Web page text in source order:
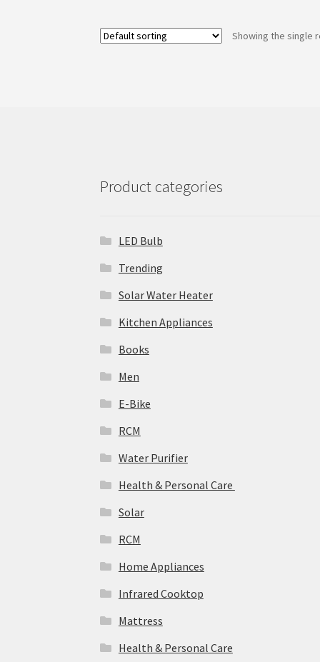
Showing the single
Product categories
LED Bulb
Trending
Solar Water Heater
Kitchen Appliances
Books
Men
E-Bike
RCM
Water Purifier
Health & Personal Care
Solar
‎RCM
Home Appliances
Infrared Cooktop
Mattress
Health & Personal Care